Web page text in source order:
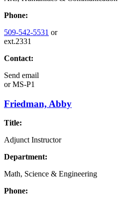
Phone:
509-542-5531 or
ext.2331
Contact:
Send email
orMS-P1
Friedman, Abby
Title:
Adjunct Instructor
Department:
Math, Science & Engineering
Phone: